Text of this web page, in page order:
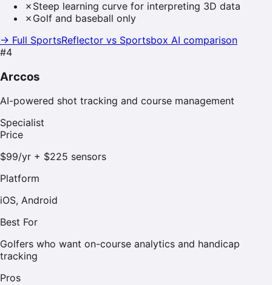
✗ Steep learning curve for interpreting 3D data
✗ Golf and baseball only
→ Full SportsReflector vs Sportsbox AI comparison
#4
Arccos
AI-powered shot tracking and course management
Specialist
Price
$99/yr + $225 sensors
Platform
iOS, Android
Best For
Golfers who want on-course analytics and handicap
tracking
Pros